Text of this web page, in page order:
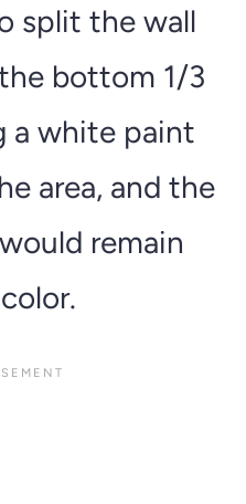
split the wall
bottom 1/3
a white paint
area, and the
remain